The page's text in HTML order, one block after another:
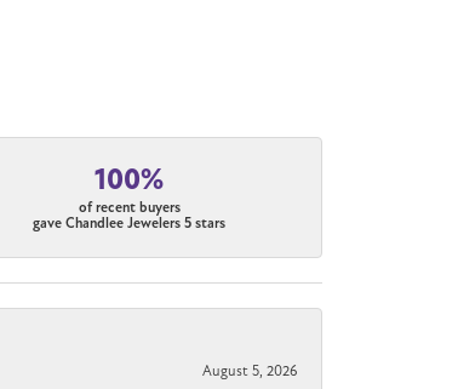
100%
of recent buyers
gave Chandlee Jewelers 5 stars
August 5, 2026